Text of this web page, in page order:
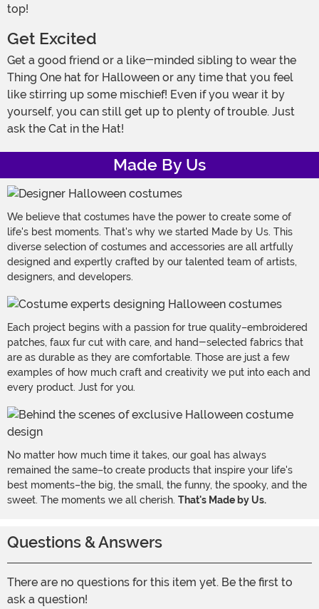
top!
Get Excited
Get a good friend or a like-minded sibling to wear the
Thing One hat for Halloween or any time that you feel
like stirring up some mischief! Even if you wear it by
yourself, you can still get up to plenty of trouble. Just
ask the Cat in the Hat!
Made By Us
We believe that costumes have the power to create some of
life's best moments. That's why we started Made by Us. This
diverse selection of costumes and accessories are all artfully
designed and expertly crafted by our talented team of artists,
designers, and developers.
Each project begins with a passion for true quality–embroidered
patches, faux fur cut with care, and hand-selected fabrics that
are as durable as they are comfortable. Those are just a few
examples of how much craft and creativity we put into each and
every product. Just for you.
No matter how much time it takes, our goal has always
remained the same–to create products that inspire your life's
best moments–the big, the small, the funny, the spooky, and the
sweet. The moments we all cherish. That's Made by Us.
Questions & Answers
There are no questions for this item yet. Be the first to
ask a question!